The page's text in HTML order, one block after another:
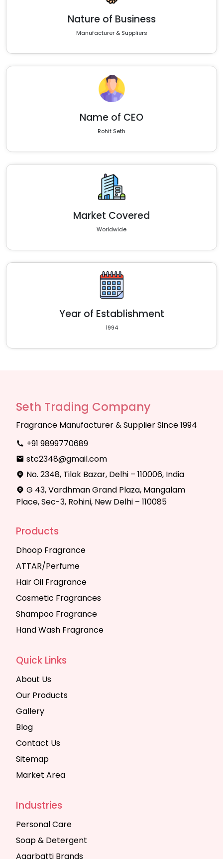
Nature of Business
Manufacturer & Suppliers
Name of CEO
Rohit Seth
Market Covered
Worldwide
Year of Establishment
1994
Seth Trading Company
Fragrance Manufacturer & Supplier Since 1994
+91 9899770689
stc2348@gmail.com
No. 2348, Tilak Bazar, Delhi – 110006, India
G 43, Vardhman Grand Plaza, Mangalam
Place, Sec-3, Rohini, New Delhi – 110085
Products
Dhoop Fragrance
ATTAR/Perfume
Hair Oil Fragrance
Cosmetic Fragrances
Shampoo Fragrance
Hand Wash Fragrance
Quick Links
About Us
Our Products
Gallery
Blog
Contact Us
Sitemap
Market Area
Industries
Personal Care
Soap & Detergent
Agarbatti Brands